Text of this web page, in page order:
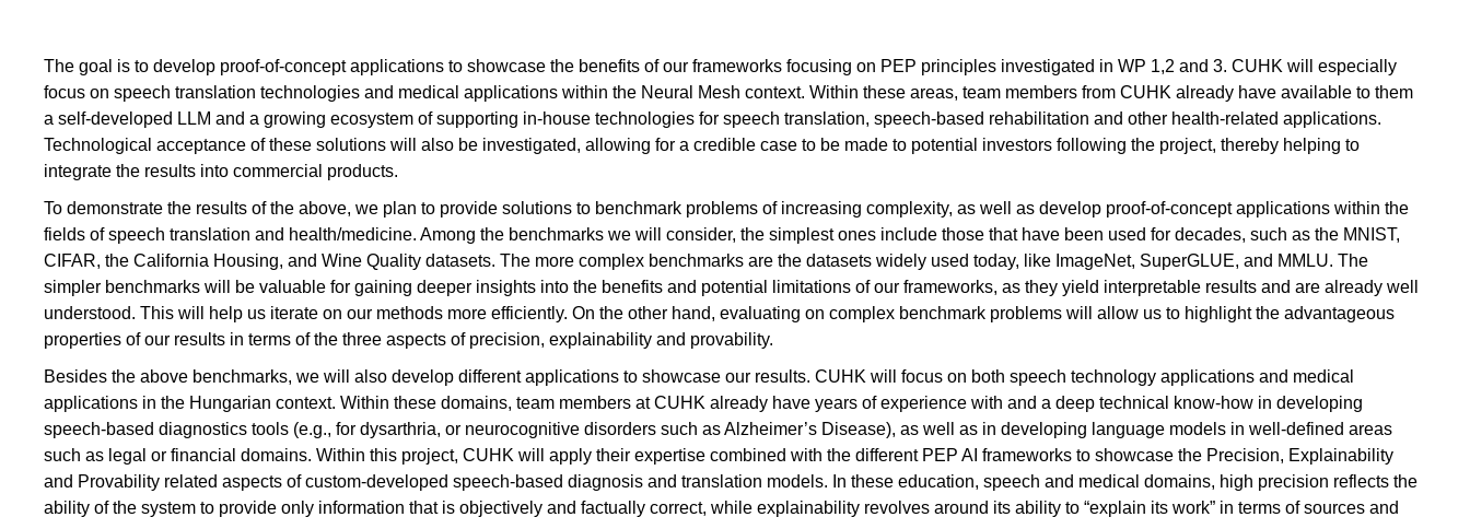
The goal is to develop proof-of-concept applications to showcase the benefits of our frameworks focusing on PEP principles investigated in WP 1,2 and 3. CUHK will especially
focus on speech translation technologies and medical applications within the Neural Mesh context. Within these areas, team members from CUHK already have available to them
a self-developed LLM and a growing ecosystem of supporting in-house technologies for speech translation, speech-based rehabilitation and other health-related applications.
Technological acceptance of these solutions will also be investigated, allowing for a credible case to be made to potential investors following the project, thereby helping to
integrate the results into commercial products.
To demonstrate the results of the above, we plan to provide solutions to benchmark problems of increasing complexity, as well as develop proof-of-concept applications within the
fields of speech translation and health/medicine. Among the benchmarks we will consider, the simplest ones include those that have been used for decades, such as the MNIST,
CIFAR, the California Housing, and Wine Quality datasets. The more complex benchmarks are the datasets widely used today, like ImageNet, SuperGLUE, and MMLU. The
simpler benchmarks will be valuable for gaining deeper insights into the benefits and potential limitations of our frameworks, as they yield interpretable results and are already well
understood. This will help us iterate on our methods more efficiently. On the other hand, evaluating on complex benchmark problems will allow us to highlight the advantageous
properties of our results in terms of the three aspects of precision, explainability and provability.
Besides the above benchmarks, we will also develop different applications to showcase our results. CUHK will focus on both speech technology applications and medical
applications in the Hungarian context. Within these domains, team members at CUHK already have years of experience with and a deep technical know-how in developing
speech-based diagnostics tools (e.g., for dysarthria, or neurocognitive disorders such as Alzheimer’s Disease), as well as in developing language models in well-defined areas
such as legal or financial domains. Within this project, CUHK will apply their expertise combined with the different PEP AI frameworks to showcase the Precision, Explainability
and Provability related aspects of custom-developed speech-based diagnosis and translation models. In these education, speech and medical domains, high precision reflects the
ability of the system to provide only information that is objectively and factually correct, while explainability revolves around its ability to “explain its work” in terms of sources and